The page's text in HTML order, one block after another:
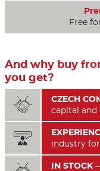
Free
And why buy
you get?
 CZECH
capital and

industry for
IN STOCK–